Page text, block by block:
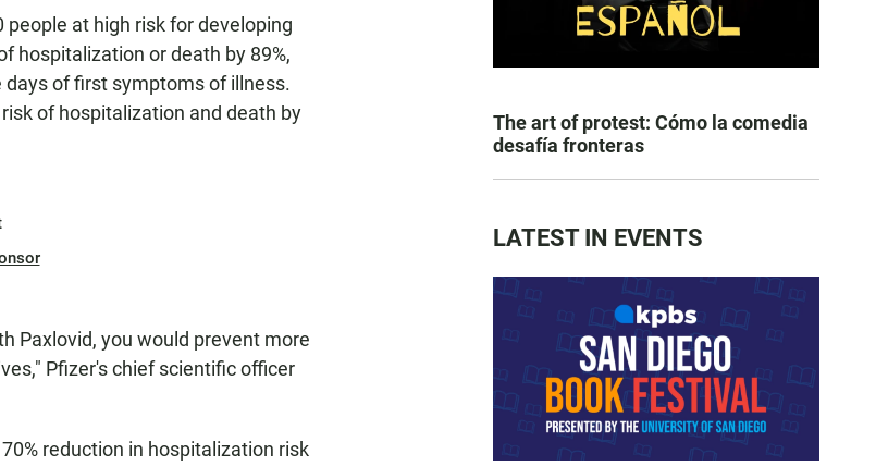
at high risk for developing
hospitalization or death by 89%,
of first symptoms of illness.
of hospitalization and death by
Paxlovid, you would prevent more
Pfizer's chief scientific officer
reduction in hospitalization risk
The art of protest: Cómo la comedia
desafía fronteras
LATEST IN EVENTS